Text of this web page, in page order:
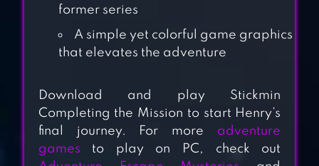
THE GIRL IN THE
WINDOW
DÉSIRÉ
former series
A simple yet colorful game graphics
that elevates the adventure
Download and play Stickmin
Completing the Mission to start Henry’s
final journey. For more adventure
games to play on PC, check out